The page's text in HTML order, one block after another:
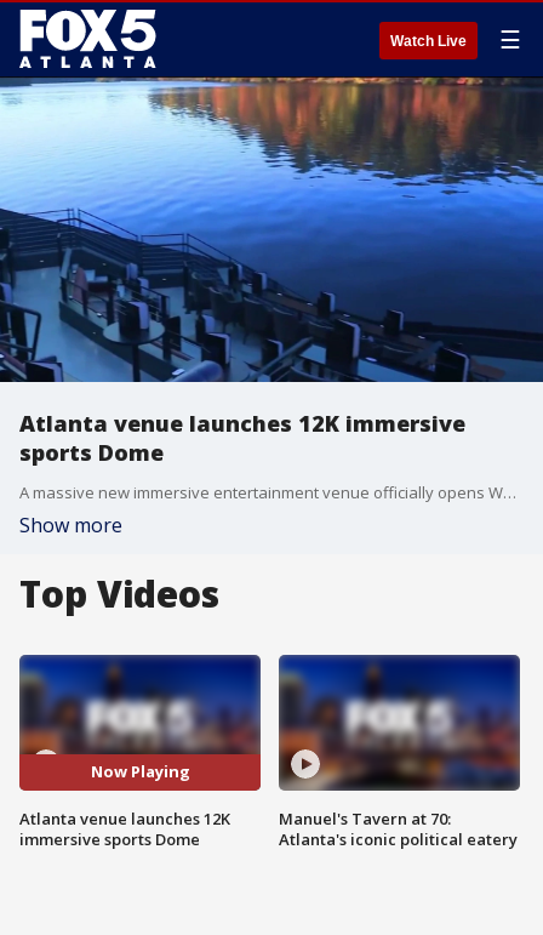
Watch Live ☰
Atlanta venue launches 12K immersive
sports Dome
A massive new immersive entertainment venue officially opens Wednesday at Atlanta's Centennial Yards, promising to transport sports fans directly onto the pitch ahead of the 2026 FIFA World Cup.
Show more
Top Videos
Now Playing
Atlanta venue launches 12K
immersive sports Dome
Manuel's Tavern at 70:
Atlanta's iconic political eatery